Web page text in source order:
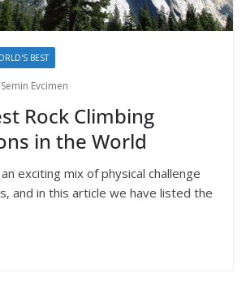
BEST
Semin Evcimen
Rock Climbing
in the World
exciting mix of physical challenge
and in this article we have listed the